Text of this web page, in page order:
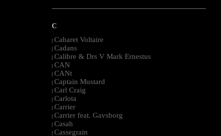
--------------------------------------------------------------------------------------------------------
C
| Cabaret Voltaire
| Cadans
| Calibre & Drs V Mark Ernestus
| CAN
| CANt
| Captain Mustard
| Carl Craig
| Carlota
| Carrier
| Carrier feat. Gavsborg
| Casah
| Cassegrain